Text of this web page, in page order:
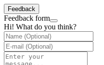
Feedback
Feedback form
Hi! What do you think?